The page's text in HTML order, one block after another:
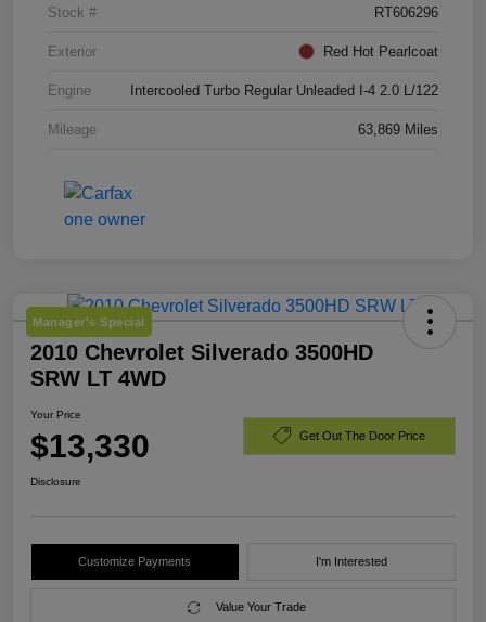
Stock # RT606296
Exterior Red Hot Pearlcoat
Engine Intercooled Turbo Regular Unleaded I-4 2.0 L/122
Mileage 63,869 Miles
Manager's Special
2010 Chevrolet Silverado 3500HD
SRW LT 4WD
Your Price
$13,330 Get Out The Door Price
Disclosure
Customize Payments I'm Interested
Value Your Trade